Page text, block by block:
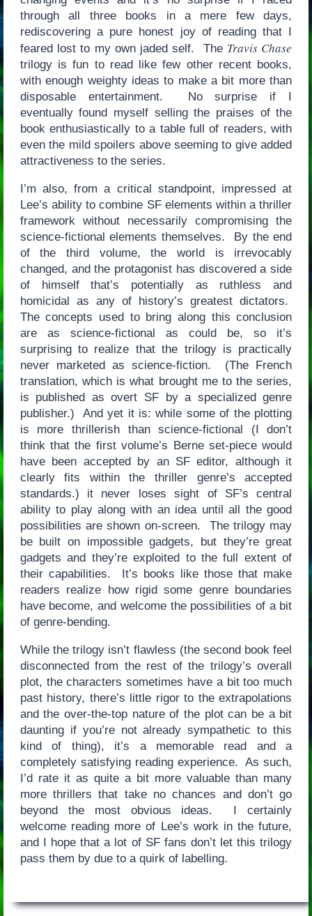
through all three books in a mere few days,
rediscovering a pure honest joy of reading that I
feared lost to my own jaded self. The Travis Chase
trilogy is fun to read like few other recent books,
with enough weighty ideas to make a bit more than
disposable entertainment. No surprise if I
eventually found myself selling the praises of the
book enthusiastically to a table full of readers, with
even the mild spoilers above seeming to give added
attractiveness to the series.
I’m also, from a critical standpoint, impressed at
Lee’s ability to combine SF elements within a thriller
framework without necessarily compromising the
science-fictional elements themselves. By the end
of the third volume, the world is irrevocably
changed, and the protagonist has discovered a side
of himself that’s potentially as ruthless and
homicidal as any of history’s greatest dictators.
The concepts used to bring along this conclusion
are as science-fictional as could be, so it’s
surprising to realize that the trilogy is practically
never marketed as science-fiction. (The French
translation, which is what brought me to the series,
is published as overt SF by a specialized genre
publisher.) And yet it is: while some of the plotting
is more thrillerish than science-fictional (I don’t
think that the first volume’s Berne set-piece would
have been accepted by an SF editor, although it
clearly fits within the thriller genre’s accepted
standards.) it never loses sight of SF’s central
ability to play along with an idea until all the good
possibilities are shown on-screen. The trilogy may
be built on impossible gadgets, but they’re great
gadgets and they’re exploited to the full extent of
their capabilities. It’s books like those that make
readers realize how rigid some genre boundaries
have become, and welcome the possibilities of a bit
of genre-bending.
While the trilogy isn’t flawless (the second book feel
disconnected from the rest of the trilogy’s overall
plot, the characters sometimes have a bit too much
past history, there’s little rigor to the extrapolations
and the over-the-top nature of the plot can be a bit
daunting if you’re not already sympathetic to this
kind of thing), it’s a memorable read and a
completely satisfying reading experience. As such,
I’d rate it as quite a bit more valuable than many
more thrillers that take no chances and don’t go
beyond the most obvious ideas. I certainly
welcome reading more of Lee’s work in the future,
and I hope that a lot of SF fans don’t let this trilogy
pass them by due to a quirk of labelling.